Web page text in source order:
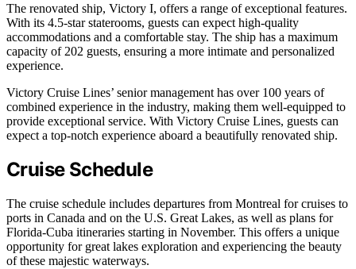
The renovated ship, Victory I, offers a range of exceptional features.
With its 4.5-star staterooms, guests can expect high-quality
accommodations and a comfortable stay. The ship has a maximum
capacity of 202 guests, ensuring a more intimate and personalized
experience.
Victory Cruise Lines’ senior management has over 100 years of
combined experience in the industry, making them well-equipped to
provide exceptional service. With Victory Cruise Lines, guests can
expect a top-notch experience aboard a beautifully renovated ship.
Cruise Schedule
The cruise schedule includes departures from Montreal for cruises to
ports in Canada and on the U.S. Great Lakes, as well as plans for
Florida-Cuba itineraries starting in November. This offers a unique
opportunity for great lakes exploration and experiencing the beauty
of these majestic waterways.